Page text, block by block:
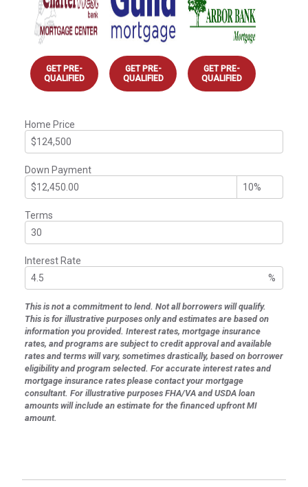
GET PRE-
QUALIFIED
GET PRE-
QUALIFIED
GET PRE-
QUALIFIED
Home Price
Down Payment
Terms
Interest Rate
%
This is not a commitment to lend. Not all borrowers will qualify.
This is for illustrative purposes only and estimates are based on
information you provided. Interest rates, mortgage insurance
rates, and programs are subject to credit approval and available
rates and terms will vary, sometimes drastically, based on borrower
eligibility and program selected. For accurate interest rates and
mortgage insurance rates please contact your mortgage
consultant. For illustrative purposes FHA/VA and USDA loan
amounts will include an estimate for the financed upfront MI
amount.